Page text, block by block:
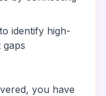
identify high-
you have